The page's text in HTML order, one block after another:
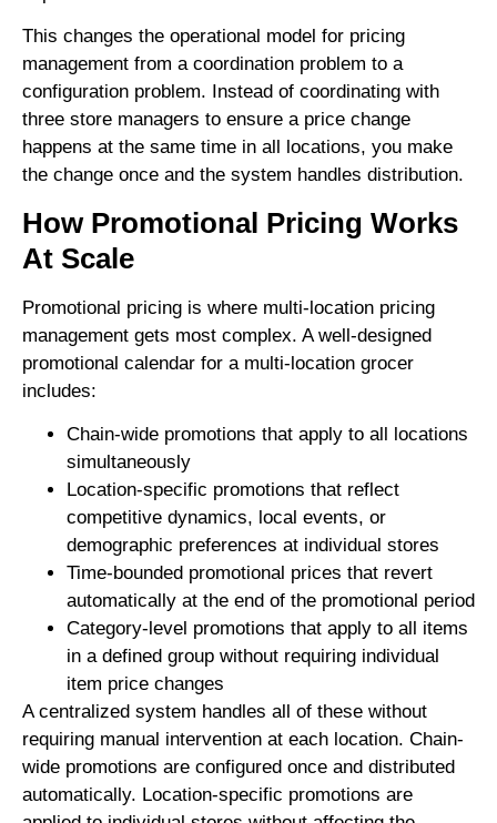
This changes the operational model for pricing
management from a coordination problem to a
configuration problem. Instead of coordinating with
three store managers to ensure a price change
happens at the same time in all locations, you make
the change once and the system handles distribution.
How Promotional Pricing Works
At Scale
Promotional pricing is where multi-location pricing
management gets most complex. A well-designed
promotional calendar for a multi-location grocer
includes:
Chain-wide promotions that apply to all locations
simultaneously
Location-specific promotions that reflect
competitive dynamics, local events, or
demographic preferences at individual stores
Time-bounded promotional prices that revert
automatically at the end of the promotional period
Category-level promotions that apply to all items
in a defined group without requiring individual
item price changes
A centralized system handles all of these without
requiring manual intervention at each location. Chain-
wide promotions are configured once and distributed
automatically. Location-specific promotions are